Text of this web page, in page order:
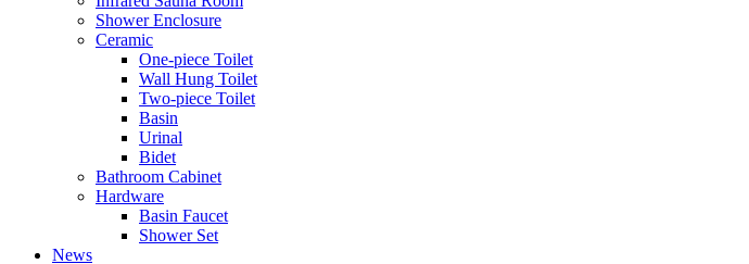
Shower Enclosure
Ceramic
One-piece Toilet
Wall Hung Toilet
Two-piece Toilet
Basin
Urinal
Bidet
Bathroom Cabinet
Hardware
Basin Faucet
Shower Set
News